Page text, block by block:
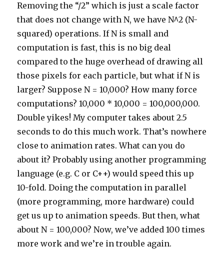
Removing the “/2” which is just a scale factor
that does not change with N, we have N^2 (N-
squared) operations. If N is small and
computation is fast, this is no big deal
compared to the huge overhead of drawing all
those pixels for each particle, but what if N is
larger? Suppose N = 10,000? How many force
computations? 10,000 * 10,000 = 100,000,000.
Double yikes! My computer takes about 2.5
seconds to do this much work. That’s nowhere
close to animation rates. What can you do
about it? Probably using another programming
language (e.g. C or C++) would speed this up
10-fold. Doing the computation in parallel
(more programming, more hardware) could
get us up to animation speeds. But then, what
about N = 100,000? Now, we’ve added 100 times
more work and we’re in trouble again.